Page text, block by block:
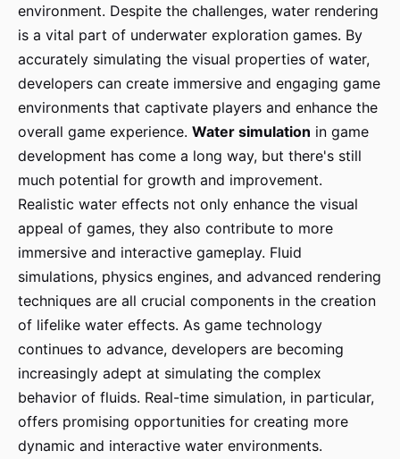
environment. Despite the challenges, water rendering
is a vital part of underwater exploration games. By
accurately simulating the visual properties of water,
developers can create immersive and engaging game
environments that captivate players and enhance the
overall game experience. Water simulation in game
development has come a long way, but there's still
much potential for growth and improvement.
Realistic water effects not only enhance the visual
appeal of games, they also contribute to more
immersive and interactive gameplay. Fluid
simulations, physics engines, and advanced rendering
techniques are all crucial components in the creation
of lifelike water effects. As game technology
continues to advance, developers are becoming
increasingly adept at simulating the complex
behavior of fluids. Real-time simulation, in particular,
offers promising opportunities for creating more
dynamic and interactive water environments.